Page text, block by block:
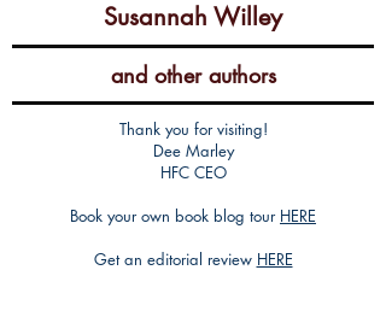
Susannah Willey
and other authors
Thank you for visiting!
Dee Marley
HFC CEO
Book your own book blog tour HERE
Get an editorial review HERE